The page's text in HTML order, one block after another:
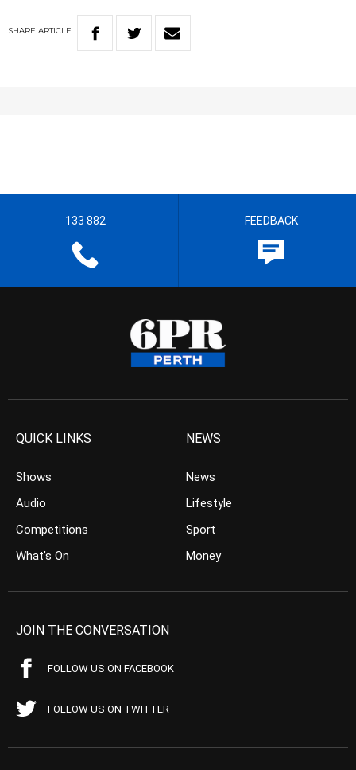
SHARE ARTICLE
133 882 FEEDBACK
QUICK LINKS
Shows
Audio
Competitions
What’s On
NEWS
News
Lifestyle
Sport
Money
JOIN THE CONVERSATION
FOLLOW US ON FACEBOOK
FOLLOW US ON TWITTER